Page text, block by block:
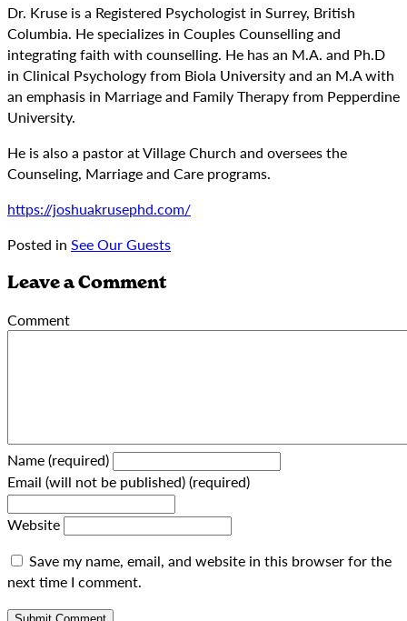
Dr. Kruse is a Registered Psychologist in Surrey, British
Columbia. He specializes in Couples Counselling and
integrating faith with counselling. He has an M.A. and Ph.D
in Clinical Psychology from Biola University and an M.A with
an emphasis in Marriage and Family Therapy from Pepperdine
University.
He is also a pastor at Village Church and oversees the
Counseling, Marriage and Care programs.
https://joshuakrusephd.com/
Posted in See Our Guests
Leave a Comment
Comment
Name (required)
Email (will not be published) (required)
Website
Save my name, email, and website in this browser for the
next time I comment.